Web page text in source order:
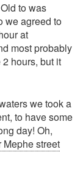
to was
we agreed to
at
most probably
hours, but it
we took a
to have some
day! Oh,
Mephe street